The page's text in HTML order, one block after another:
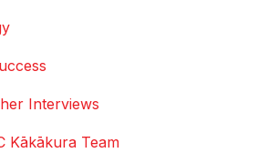
Interviews
Kākākura Team